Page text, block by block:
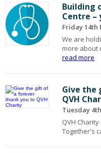
Building
Centre –
Friday 14th
We are
more about
read more
Give the
QVH
Tuesday
QVH
Together's